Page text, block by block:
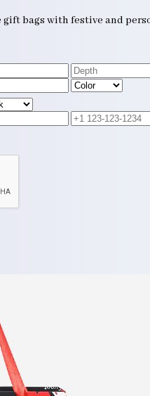
bags with festive and